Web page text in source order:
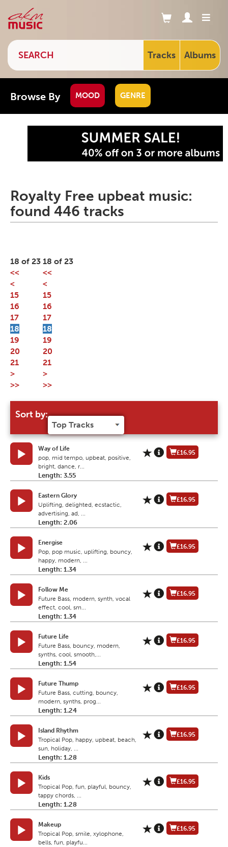
Tracks Albums
Browse By MOOD GENRE
Royalty Free upbeat music:
found 446 tracks
18 of 23
<<
<
15
16
17
18
19
20
21
>
>>
Sort by:
Way of Life
pop, mid tempo, upbeat, positive,
bright, dance, r...
Length: 3.55
£16.95
Eastern Glory
Uplifting, delighted, ecstactic,
advertising, ad, ...
Length: 2.06
£16.95
Energise
Pop, pop music, uplifting, bouncy,
happy, modern, ...
Length: 1.34
£16.95
Follow Me
Future Bass, modern, synth, vocal
effect, cool, sm...
Length: 1.34
£16.95
Future Life
Future Bass, bouncy, modern,
synths, cool, smooth,...
Length: 1.54
£16.95
Future Thump
Future Bass, cutting, bouncy,
modern, synths, prog...
Length: 1.24
£16.95
Island Rhythm
Tropical Pop, happy, upbeat, beach,
sun, holiday, ...
Length: 1.28
£16.95
Kids
Tropical Pop, fun, playful, bouncy,
tappy chords, ...
Length: 1.28
£16.95
Makeup
Tropical Pop, smile, xylophone,
bells, fun, playfu...
£16.95
18 of 23
<<
<
15
16
17
18
19
20
21
>
>>